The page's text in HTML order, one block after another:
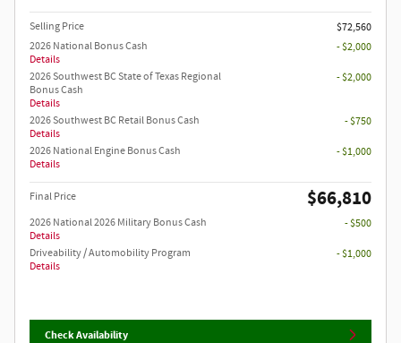
Selling Price
$72,560
2026 National Bonus Cash
Details
- $2,000
2026 Southwest BC State of Texas Regional
Bonus Cash
Details
- $2,000
2026 Southwest BC Retail Bonus Cash
Details
- $750
2026 National Engine Bonus Cash
Details
- $1,000
Final Price $66,810
2026 National 2026 Military Bonus Cash
Details
- $500
Driveability / Automobility Program
Details
- $1,000
Check Availability